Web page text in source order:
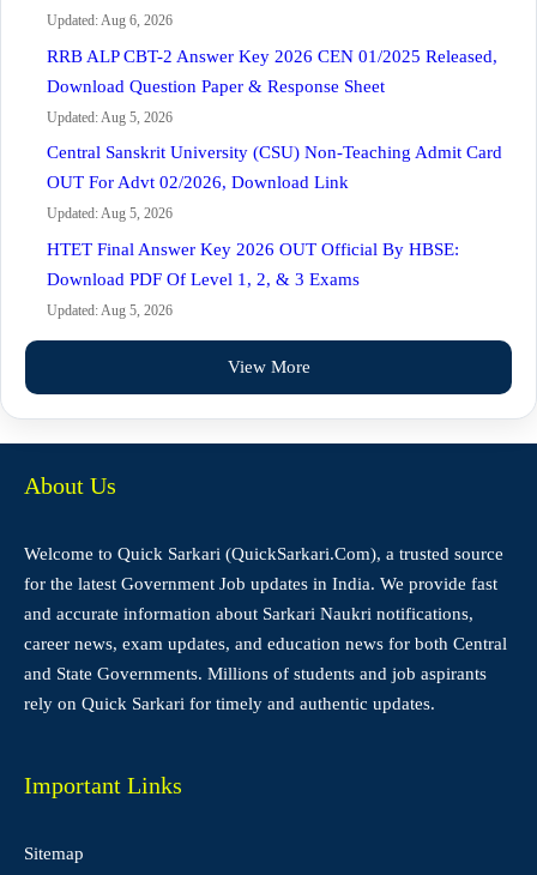
Updated: Aug 6, 2026
RRB ALP CBT-2 Answer Key 2026 CEN 01/2025 Released,
Download Question Paper & Response Sheet
Updated: Aug 5, 2026
Central Sanskrit University (CSU) Non-Teaching Admit Card
OUT For Advt 02/2026, Download Link
Updated: Aug 5, 2026
HTET Final Answer Key 2026 OUT Official By HBSE:
Download PDF Of Level 1, 2, & 3 Exams
Updated: Aug 5, 2026
View More
About Us
Welcome to Quick Sarkari (QuickSarkari.Com), a trusted source
for the latest Government Job updates in India. We provide fast
and accurate information about Sarkari Naukri notifications,
career news, exam updates, and education news for both Central
and State Governments. Millions of students and job aspirants
rely on Quick Sarkari for timely and authentic updates.
Important Links
Sitemap